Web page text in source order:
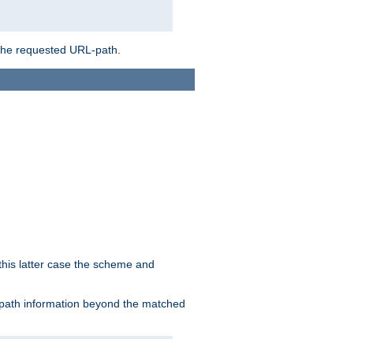
requested URL-path.
latter case the scheme and
path information beyond the matched